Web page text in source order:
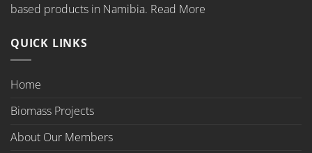
based products in Namibia. Read More
QUICK LINKS
Home
Biomass Projects
About Our Members